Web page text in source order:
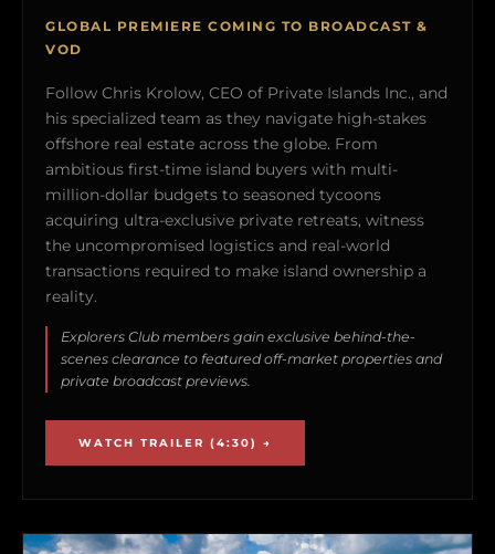
GLOBAL PREMIERE COMING TO BROADCAST &
VOD
Follow Chris Krolow, CEO of Private Islands Inc., and
his specialized team as they navigate high-stakes
offshore real estate across the globe. From
ambitious first-time island buyers with multi-
million-dollar budgets to seasoned tycoons
acquiring ultra-exclusive private retreats, witness
the uncompromised logistics and real-world
transactions required to make island ownership a
reality.
Explorers Club members gain exclusive behind-the-
scenes clearance to featured off-market properties and
private broadcast previews.
WATCH TRAILER (4:30) →